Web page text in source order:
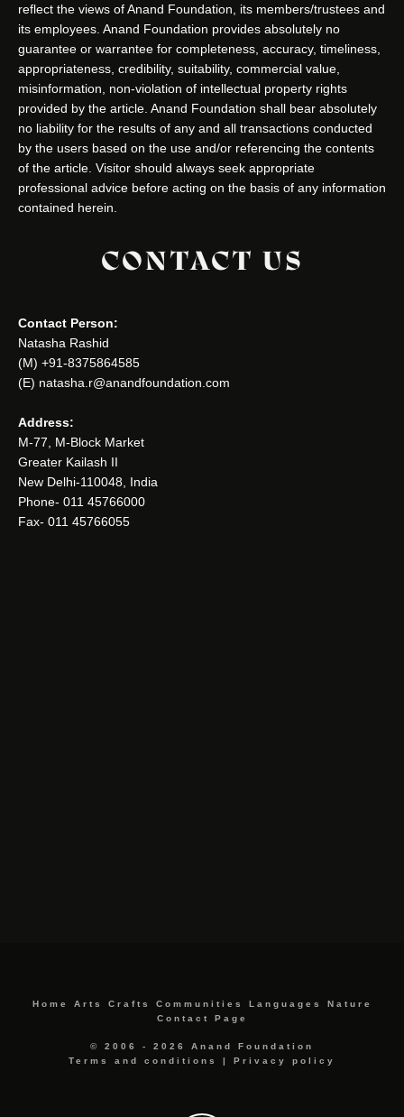
reflect the views of Anand Foundation, its members/trustees and
its employees. Anand Foundation provides absolutely no
guarantee or warrantee for completeness, accuracy, timeliness,
appropriateness, credibility, suitability, commercial value,
misinformation, non-violation of intellectual property rights
provided by the article. Anand Foundation shall bear absolutely
no liability for the results of any and all transactions conducted
by the users based on the use and/or referencing the contents
of the article. Visitor should always seek appropriate
professional advice before acting on the basis of any information
contained herein.
CONTACT US
Contact Person:
Natasha Rashid
(M) +91-8375864585
(E) natasha.r@anandfoundation.com
Address:
M-77, M-Block Market
Greater Kailash II
New Delhi-110048, India
Phone- 011 45766000
Fax- 011 45766055
Home Arts Crafts Communities Languages
Nature
Contact Page
© 2006 - 2026 Anand Foundation
Terms and conditions
| Privacy policy